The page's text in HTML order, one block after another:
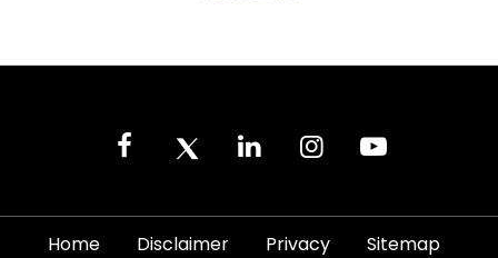
Home Disclaimer Privacy Sitemap